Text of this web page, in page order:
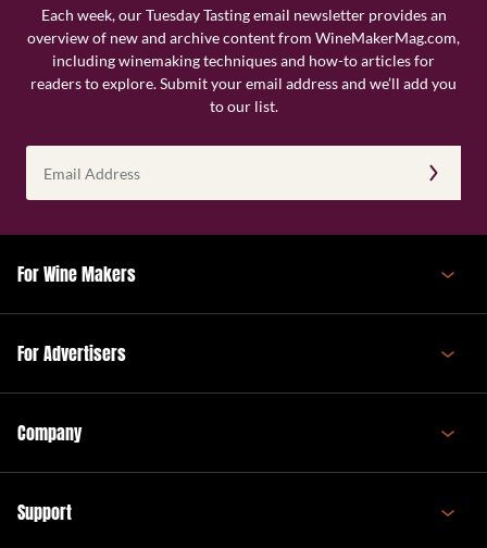
Each week, our Tuesday Tasting email newsletter provides an
overview of new and archive content from WineMakerMag.com,
including winemaking techniques and how-to articles for
readers to explore. Submit your email address and we’ll add you
to our list.
Address
(Required)
For Wine Makers
For Advertisers
Company
Support